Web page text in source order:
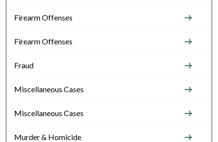
Firearm Offenses
Firearm Offenses
Fraud
Miscellaneous Cases
Miscellaneous Cases
Murder & Homicide